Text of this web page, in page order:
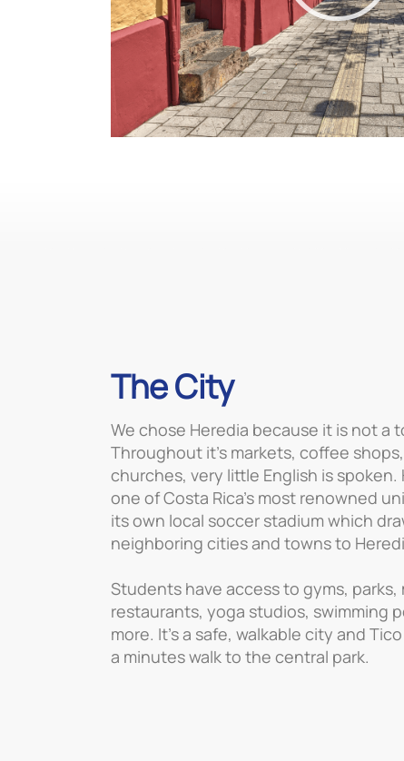
The City
We chose Heredia because it is not a
Throughout it’s markets, coffee
churches, very little English is spoken.
one of Costa Rica’s most renowned
its own local soccer stadium which
neighboring cities and towns to
Students have access to gyms, parks,
restaurants, yoga studios, swimming
more. It’s a safe, walkable city and
a minutes walk to the central park.